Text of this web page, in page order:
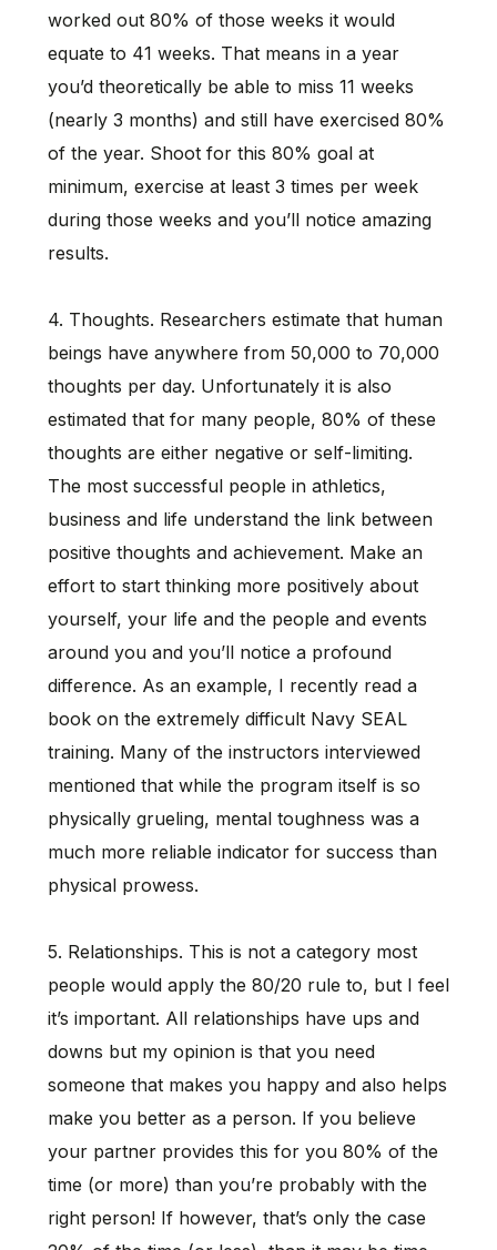
worked out 80% of those weeks it would
equate to 41 weeks. That means in a year
you’d theoretically be able to miss 11 weeks
(nearly 3 months) and still have exercised 80%
of the year. Shoot for this 80% goal at
minimum, exercise at least 3 times per week
during those weeks and you’ll notice amazing
results.
4. Thoughts. Researchers estimate that human
beings have anywhere from 50,000 to 70,000
thoughts per day. Unfortunately it is also
estimated that for many people, 80% of these
thoughts are either negative or self-limiting.
The most successful people in athletics,
business and life understand the link between
positive thoughts and achievement. Make an
effort to start thinking more positively about
yourself, your life and the people and events
around you and you’ll notice a profound
difference. As an example, I recently read a
book on the extremely difficult Navy SEAL
training. Many of the instructors interviewed
mentioned that while the program itself is so
physically grueling, mental toughness was a
much more reliable indicator for success than
physical prowess.
5. Relationships. This is not a category most
people would apply the 80/20 rule to, but I feel
it’s important. All relationships have ups and
downs but my opinion is that you need
someone that makes you happy and also helps
make you better as a person. If you believe
your partner provides this for you 80% of the
time (or more) than you’re probably with the
right person! If however, that’s only the case